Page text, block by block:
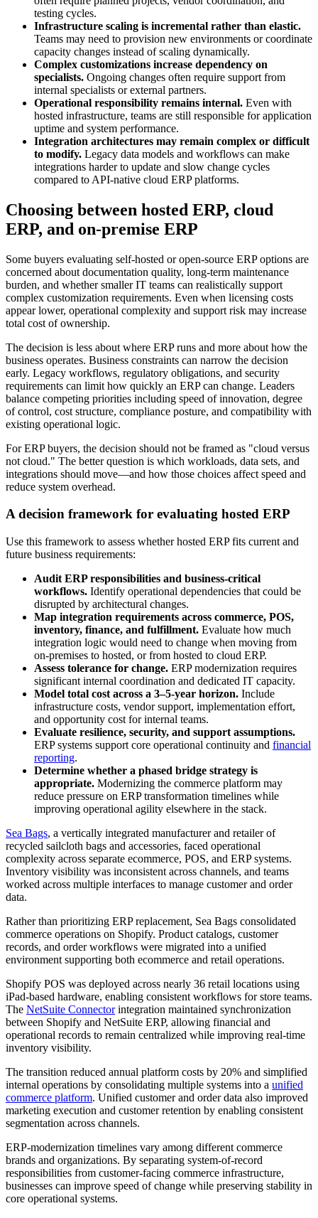
testing cycles.
Infrastructure scaling is incremental rather than elastic.
Teams may need to provision new environments or coordinate
capacity changes instead of scaling dynamically.
Complex customizations increase dependency on
specialists. Ongoing changes often require support from
internal specialists or external partners.
Operational responsibility remains internal. Even with
hosted infrastructure, teams are still responsible for application
uptime and system performance.
Integration architectures may remain complex or difficult
to modify. Legacy data models and workflows can make
integrations harder to update and slow change cycles
compared to API-native cloud ERP platforms.
Choosing between hosted ERP, cloud
ERP, and on-premise ERP
Some buyers evaluating self-hosted or open-source ERP options are
concerned about documentation quality, long-term maintenance
burden, and whether smaller IT teams can realistically support
complex customization requirements. Even when licensing costs
appear lower, operational complexity and support risk may increase
total cost of ownership.
The decision is less about where ERP runs and more about how the
business operates. Business constraints can narrow the decision
early. Legacy workflows, regulatory obligations, and security
requirements can limit how quickly an ERP can change. Leaders
balance competing priorities including speed of innovation, degree
of control, cost structure, compliance posture, and compatibility with
existing operational logic.
For ERP buyers, the decision should not be framed as "cloud versus
not cloud." The better question is which workloads, data sets, and
integrations should move—and how those choices affect speed and
reduce system overhead.
A decision framework for evaluating hosted ERP
Use this framework to assess whether hosted ERP fits current and
future business requirements:
Audit ERP responsibilities and business-critical
workflows. Identify operational dependencies that could be
disrupted by architectural changes.
Map integration requirements across commerce, POS,
inventory, finance, and fulfillment. Evaluate how much
integration logic would need to change when moving from
on-premises to hosted, or from hosted to cloud ERP.
Assess tolerance for change. ERP modernization requires
significant internal coordination and dedicated IT capacity.
Model total cost across a 3–5-year horizon. Include
infrastructure costs, vendor support, implementation effort,
and opportunity cost for internal teams.
Evaluate resilience, security, and support assumptions.
ERP systems support core operational continuity and financial
reporting.
Determine whether a phased bridge strategy is
appropriate. Modernizing the commerce platform may
reduce pressure on ERP transformation timelines while
improving operational agility elsewhere in the stack.
Sea Bags, a vertically integrated manufacturer and retailer of
recycled sailcloth bags and accessories, faced operational
complexity across separate ecommerce, POS, and ERP systems.
Inventory visibility was inconsistent across channels, and teams
worked across multiple interfaces to manage customer and order
data.
Rather than prioritizing ERP replacement, Sea Bags consolidated
commerce operations on Shopify. Product catalogs, customer
records, and order workflows were migrated into a unified
environment supporting both ecommerce and retail operations.
Shopify POS was deployed across nearly 36 retail locations using
iPad-based hardware, enabling consistent workflows for store teams.
The NetSuite Connectorintegration maintained synchronization
between Shopify and NetSuite ERP, allowing financial and
operational records to remain centralized while improving real-time
inventory visibility.
The transition reduced annual platform costs by 20% and simplified
internal operations by consolidating multiple systems into a unified
commerce platform. Unified customer and order data also improved
marketing execution and customer retention by enabling consistent
segmentation across channels.
ERP-modernization timelines vary among different commerce
brands and organizations. By separating system-of-record
responsibilities from customer-facing commerce infrastructure,
businesses can improve speed of change while preserving stability in
core operational systems.